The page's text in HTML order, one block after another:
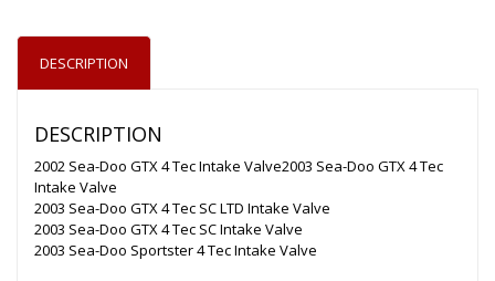
DESCRIPTION
DESCRIPTION
2002 Sea-Doo GTX 4 Tec Intake Valve2003 Sea-Doo GTX 4 Tec
Intake Valve
2003 Sea-Doo GTX 4 Tec SC LTD Intake Valve
2003 Sea-Doo GTX 4 Tec SC Intake Valve
2003 Sea-Doo Sportster 4 Tec Intake Valve